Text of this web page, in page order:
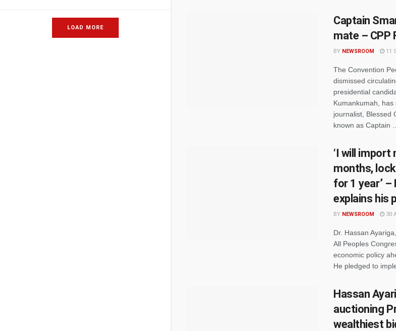
LOAD MORE
Captain
mate – CPP
BY NEWSROOM 11
The Convention
dismissed
presidential
Kumankumah,
journalist, Blessed
known as Captain ...
‘I will import
months,
for 1 year’ –
explains his
BY NEWSROOM 30
Dr. Hassan
All Peoples
economic policy
He pledged to
Hassan
auctioning
wealthiest